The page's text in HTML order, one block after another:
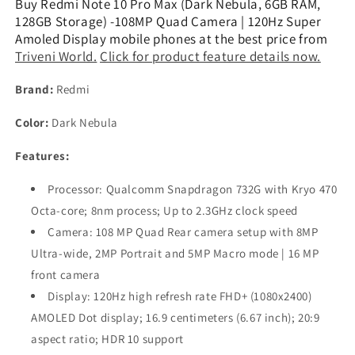
Nebula,
6GB
RAM,
128GB
-108MP
Camera
Nebula,
6GB
RAM,
128GB
Camera
Buy Redmi Note 10 Pro Max (Dark Nebula, 6GB RAM,
128GB Storage) -108MP Quad Camera | 120Hz Super
Amoled Display mobile phones at the best price from
Triveni World. Click for product feature details now.
Brand: Redmi
Color: Dark Nebula
Features:
Processor: Qualcomm Snapdragon 732G with Kryo 470
Octa-core; 8nm process; Up to 2.3GHz clock speed
Camera: 108 MP Quad Rear camera setup with 8MP
Ultra-wide, 2MP Portrait and 5MP Macro mode | 16 MP
front camera
Display: 120Hz high refresh rate FHD+ (1080x2400)
AMOLED Dot display; 16.9 centimeters (6.67 inch); 20:9
aspect ratio; HDR 10 support